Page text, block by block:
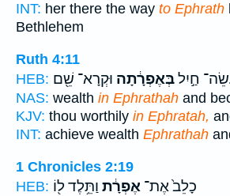
INT: her there the way to Ephrath
Bethlehem
Ruth 4:11
HEB:
חַ֣יִלבְּאֶפְרָ֔תָה וּקְרָא־ שֵׁ֖ם
NAS: wealth in Ephrathah and
KJV: thou worthily in Ephratah,
INT: achieve wealth Ephrathah
1 Chronicles 2:19
HEB:
כָלֵב֙ אֶת־ אֶפְרָ֔ת וַתֵּ֥לֶד ל֖וֹ